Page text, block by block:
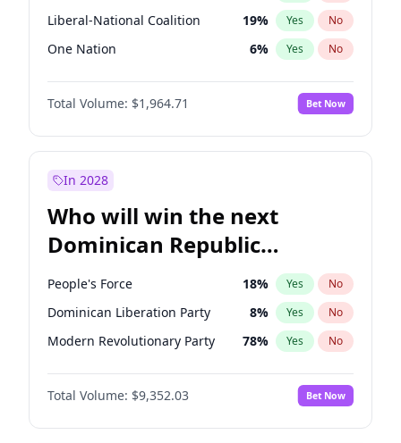
Liberal-National Coalition 19% Yes No
One Nation 6% Yes No
Total Volume: $1,964.71 Bet Now
In 2028
Who will win the next
Dominican Republic
Chamber of Deputies
election?
People's Force 18% Yes No
Dominican Liberation Party 8% Yes No
Modern Revolutionary Party 78% Yes No
Total Volume: $9,352.03 Bet Now